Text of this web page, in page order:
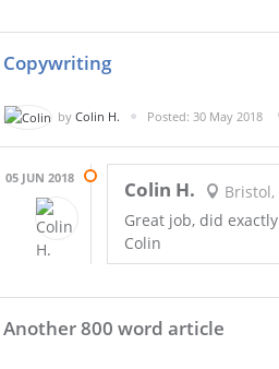
Copywriting
by Colin H. Posted: 30 May 2018
05 JUN 2018 Colin H.
Bristol,
Great job, did
Colin
Another 800 word article